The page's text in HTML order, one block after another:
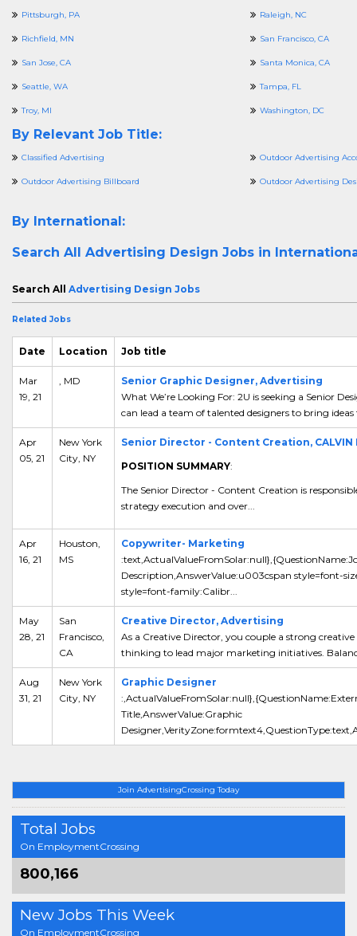
Join AdvertisingCrossing Today
Total Jobs
On EmploymentCrossing
800,166
New Jobs This Week
On EmploymentCrossing
Pittsburgh, PA Raleigh, NC
Richfield, MN San Francisco, CA
San Jose, CA Santa Monica, CA
Seattle, WA Tampa, FL
Troy, MI Washington, DC
By Relevant Job Title:
Classified Advertising Outdoor Advertising
Outdoor Advertising Billboard Outdoor Advertising
By International:
Search All Advertising Design Jobs in
Search All Advertising Design Jobs
Related Jobs
Date Location Job title
Mar
19, 21
, MD
Senior Graphic Designer, Advertising
What We’re Looking For: 2U is seeking a Senior
can lead a team of talented designers to bring
Apr
05, 21
New York
City, NY
Senior Director - Content Creation, CALVIN
POSITION SUMMARY:
The Senior Director - Content Creation is
strategy execution and over...
Apr
16, 21
Houston,
MS
Copywriter- Marketing
Description,AnswerValue:u003cspan style=font-
style=font-family:Calibr...
May
28, 21
San
Francisco,
CA
Creative Director, Advertising
As a Creative Director, you couple a strong
thinking to lead major marketing initiatives.
Aug
31, 21
New York
City, NY
Graphic Designer
Title,AnswerValue:Graphic